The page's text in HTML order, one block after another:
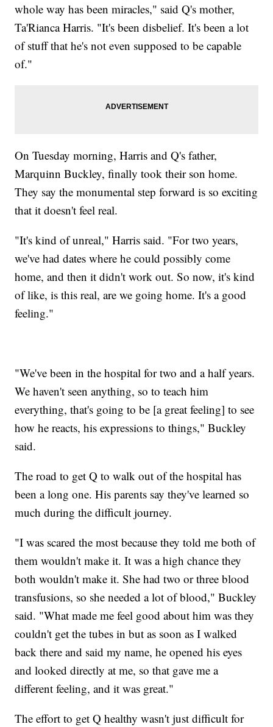
whole way has been miracles," said Q's mother,
Ta'Rianca Harris. "It's been disbelief. It's been a lot
of stuff that he's not even supposed to be capable
of."
On Tuesday morning, Harris and Q's father,
Marquinn Buckley, finally took their son home.
They say the monumental step forward is so exciting
that it doesn't feel real.
"It's kind of unreal," Harris said. "For two years,
we've had dates where he could possibly come
home, and then it didn't work out. So now, it's kind
of like, is this real, are we going home. It's a good
feeling."
"We've been in the hospital for two and a half years.
We haven't seen anything, so to teach him
everything, that's going to be [a great feeling] to see
how he reacts, his expressions to things," Buckley
said.
The road to get Q to walk out of the hospital has
been a long one. His parents say they've learned so
much during the difficult journey.
"I was scared the most because they told me both of
them wouldn't make it. It was a high chance they
both wouldn't make it. She had two or three blood
transfusions, so she needed a lot of blood," Buckley
said. "What made me feel good about him was they
couldn't get the tubes in but as soon as I walked
back there and said my name, he opened his eyes
and looked directly at me, so that gave me a
different feeling, and it was great."
The effort to get Q healthy wasn't just difficult for